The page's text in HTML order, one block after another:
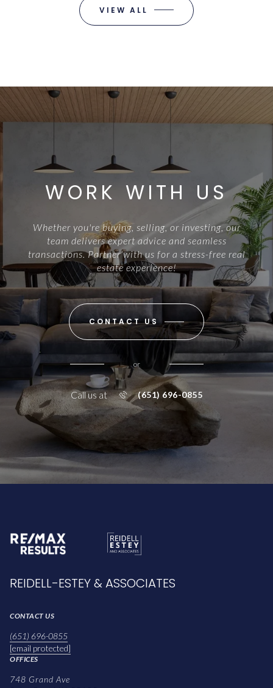
VIEW ALL
WORK WITH US
Whether you're buying, selling, or investing, our
team delivers expert advice and seamless
transactions. Partner with us for a stress-free real
estate experience!
CONTACT US
or
Call us at (651) 696-0855
REIDELL-ESTEY & ASSOCIATES
CONTACT US
(651) 696-0855
[email protected]
OFFICES
748 Grand Ave